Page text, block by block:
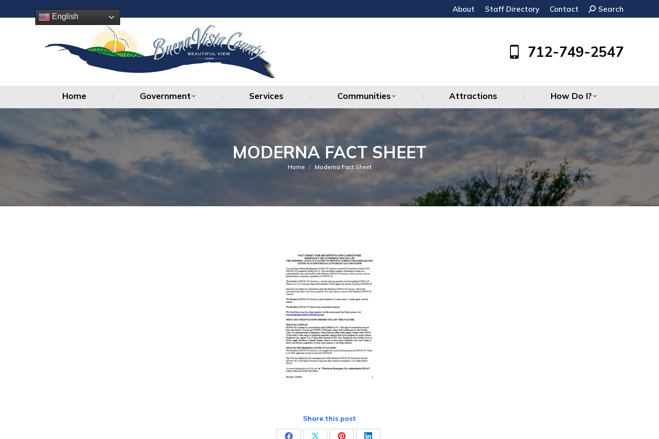
English
About Staff Directory Contact Search:
Search
712-749-2547
Home Government Services Communities Attractions How Do I?
MODERNA FACT SHEET
You are here:
Home Moderna Fact Sheet
Share this post
Home Attractions How Do I?